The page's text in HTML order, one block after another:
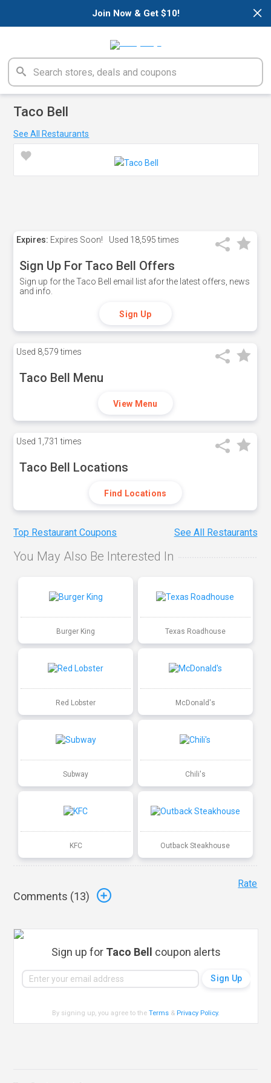
×
Join Now & Get $10!
Taco Bell
See All Restaurants
Expires: Expires Soon! Used 18,595 times
Sign Up For Taco Bell Offers
Sign up for the Taco Bell email list afor the latest offers, news
and info.
Sign Up
Used 8,579 times
Taco Bell Menu
View Menu
Used 1,731 times
Taco Bell Locations
Find Locations
Top Restaurant Coupons See All Restaurants
You May Also Be Interested In
Burger King Texas Roadhouse
Red Lobster McDonald's
Subway Chili's
KFC Outback Steakhouse
Comments (13)
Rate
Sign up for Taco Bell coupon alerts
By signing up, you agree to theTerms & Privacy Policy.